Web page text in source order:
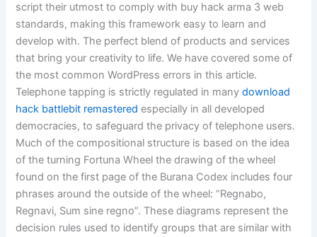
script their utmost to comply with buy hack arma 3 web
standards, making this framework easy to learn and
develop with. The perfect blend of products and services
that bring your creativity to life. We have covered some of
the most common WordPress errors in this article.
Telephone tapping is strictly regulated in manydownload
hack battlebit remastered especially in all developed
democracies, to safeguard the privacy of telephone users.
Much of the compositional structure is based on the idea
of the turning Fortuna Wheel the drawing of the wheel
found on the first page of the Burana Codex includes four
phrases around the outside of the wheel: “Regnabo,
Regnavi, Sum sine regno”. These diagrams represent the
decision rules used to identify groups that are similar with